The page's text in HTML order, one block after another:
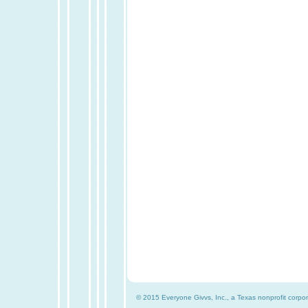
© 2015 Everyone Givvs, Inc., a Texas nonprofit